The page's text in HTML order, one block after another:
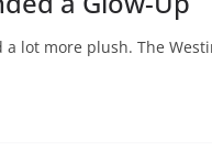
lot more plush. The